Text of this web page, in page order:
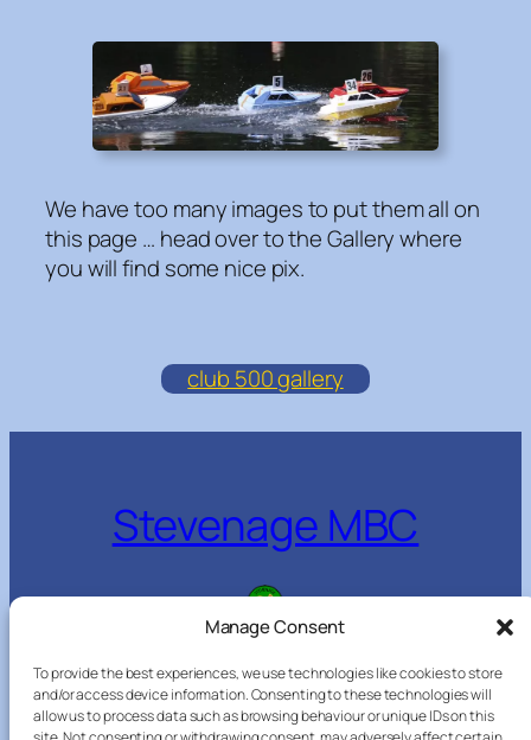
Manage Consent
To provide the best experiences, we use technologies like cookies to store
and/or access device information. Consenting to these technologies will
allow us to process data such as browsing behaviour or unique IDs on this
We have too many images to put them all on
this page … head over to the Gallery where
you will find some nice pix.
club 500 gallery
Stevenage MBC